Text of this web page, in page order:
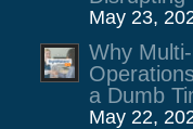
May 23,
Why
a Dumb
May 22,